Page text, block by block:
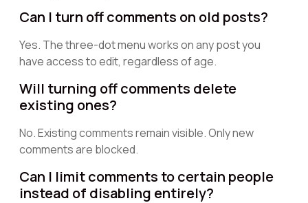
Can I turn off comments on old posts?
Yes. The three-dot menu works on any post you
have access to edit, regardless of age.
Will turning off comments delete
existing ones?
No. Existing comments remain visible. Only new
comments are blocked.
Can I limit comments to certain people
instead of disabling entirely?